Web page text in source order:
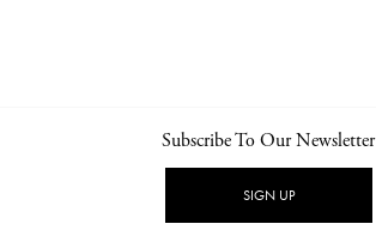
NEWSLETTER PRIVACY POLICY
Subscribe To Our Newsletter
SIGN UP